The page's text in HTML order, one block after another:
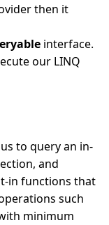
then it
interface.
our LINQ
to query an in-
and
in functions that
such
minimum